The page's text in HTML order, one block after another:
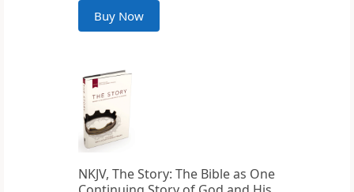
Buy Now
NKJV, The Story: The Bible as One